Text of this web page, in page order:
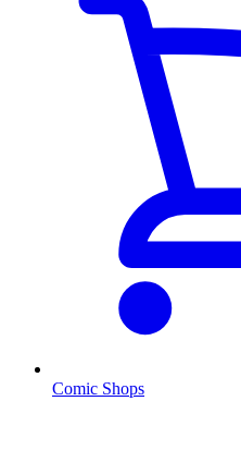
Comic Shops